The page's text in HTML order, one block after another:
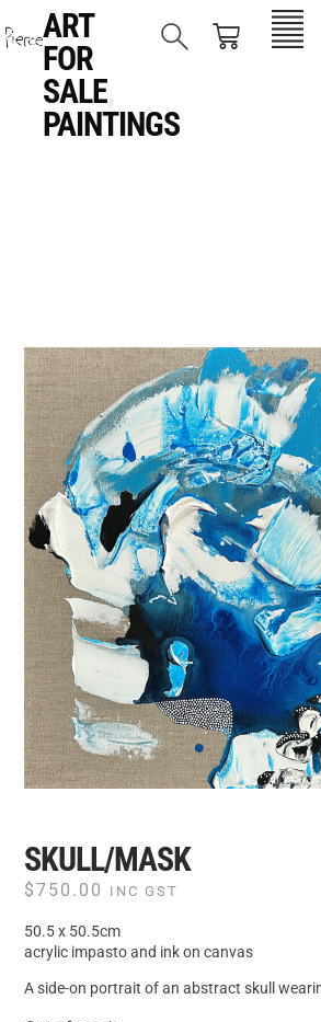
ART
FOR
SALE
PAINTINGS
SKULL/MASK
$750.00 INC GST
50.5 x 50.5cm
acrylic impasto and ink on canvas
A side-on portrait of an abstract skull